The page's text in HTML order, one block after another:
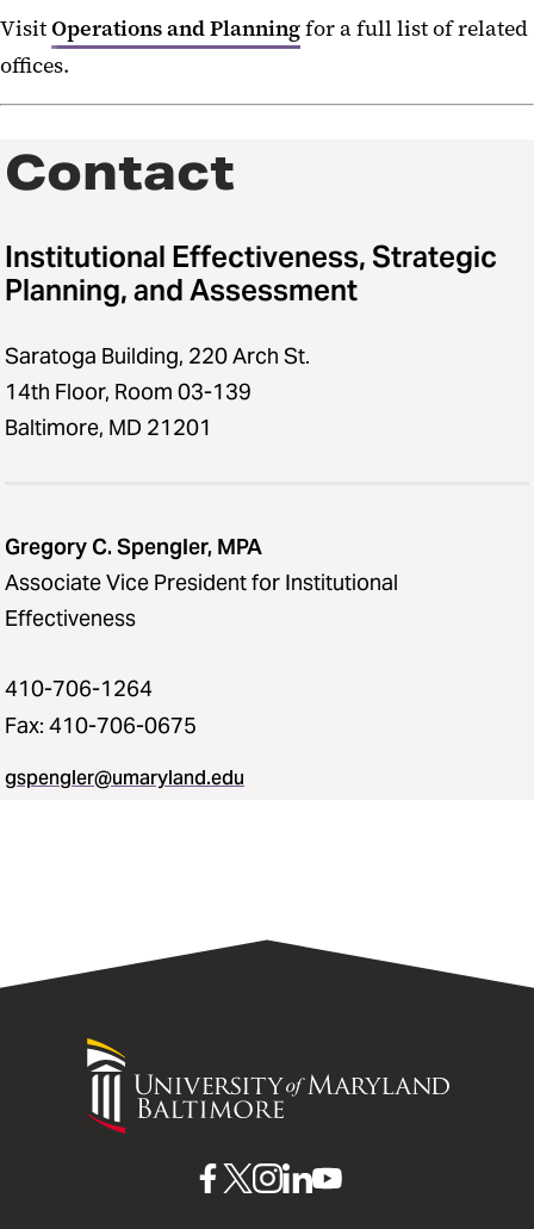
Institutional Effectiveness
Strategic Planning
University Characteristics
Middle States
VisitOperations and Planningfor a full list of related
offices.
Contact
Institutional Effectiveness, Strategic
Planning, and Assessment
Saratoga Building, 220 Arch St.
14th Floor, Room 03-139
Baltimore, MD 21201
Gregory C. Spengler, MPA
Associate Vice President for Institutional
Effectiveness
410-706-1264
Fax: 410-706-0675
gspengler@umaryland.edu
University
of
Maryland
UMBUMBUMBUMBUMB